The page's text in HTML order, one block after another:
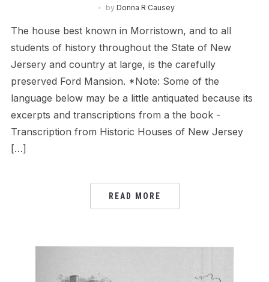
by Donna R Causey
The house best known in Morristown, and to all
students of history throughout the State of New
Jersery and country at large, is the carefully
preserved Ford Mansion. *Note: Some of the
language below may be a little antiquated because its
excerpts and transcriptions from a the book -
Transcription from Historic Houses of New Jersey
[…]
READ MORE